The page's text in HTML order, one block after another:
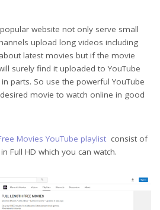
website not only serve small
upload long videos including
latest movies but if the movie
surely find it uploaded to YouTube
parts. So use the powerful YouTube
movie to watch online in good
Movies YouTube playlist consist of
Full HD which you can watch.